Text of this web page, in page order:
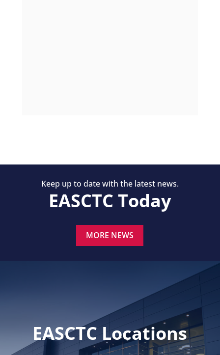
Keep up to date with the latest news.
EASCTC Today
MORE NEWS
EASCTC Locations